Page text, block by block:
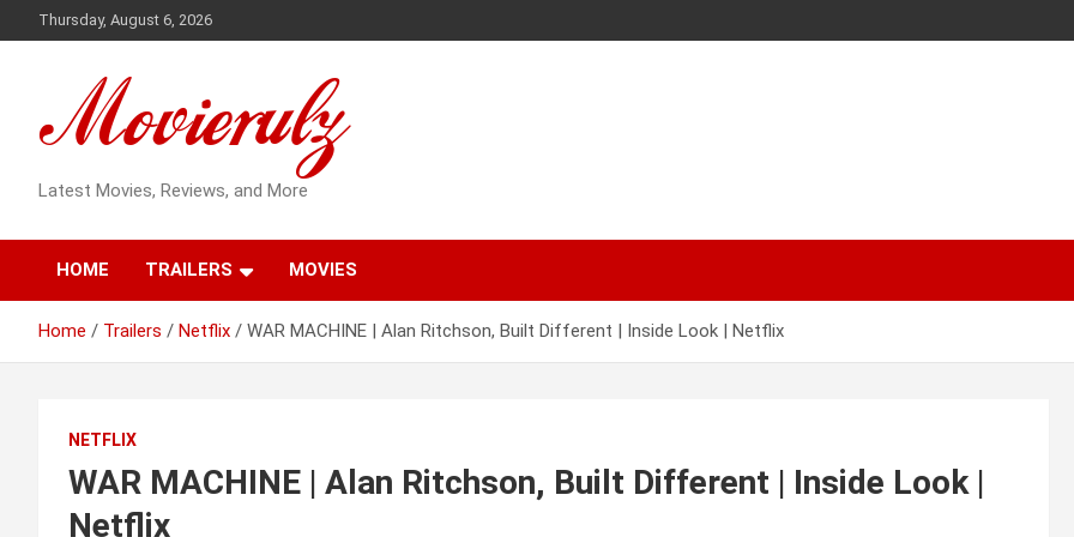
to
Thursday, August 6, 2026
Latest Movies, Reviews, and More
HOME TRAILERS MOVIES
Home Trailers Netflix WAR MACHINE | Alan Ritchson, Built Different | Inside Look | Netflix
NETFLIX
WAR MACHINE | Alan Ritchson, Built Different | Inside Look |
Netflix